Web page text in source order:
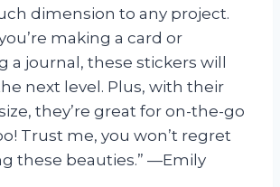
dimension to any project.
making a card or
a journal, these stickers will
next level. Plus, with their
they’re great for on-the-go
Trust me, you won’t regret
these beauties.” —Emily